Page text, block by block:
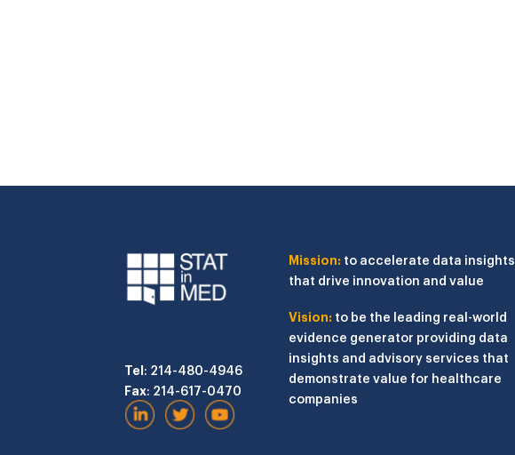
Tel: 214-480-4946
Fax: 214-617-0470
Mission: to accelerate data insights
that drive innovation and value
Vision: to be the leading real-world
evidence generator providing data
insights and advisory services that
demonstrate value for healthcare
companies